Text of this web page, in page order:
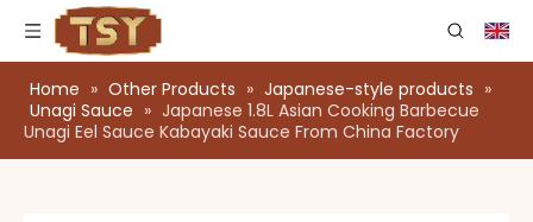
Home » Other Products » Japanese-style products »
Unagi Sauce » Japanese 1.8L Asian Cooking Barbecue
Unagi Eel Sauce Kabayaki Sauce From China Factory